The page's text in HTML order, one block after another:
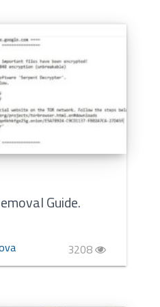
Guide.
3208